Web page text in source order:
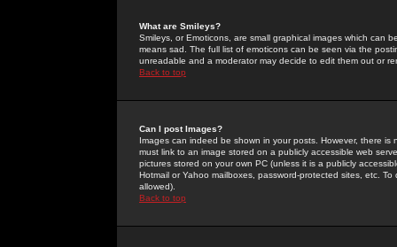
What are Smileys?
Smileys, or Emoticons, are small graphical images which can
means sad. The full list of emoticons can be seen via the
unreadable and a moderator may decide to edit them out or
Back to top
Can I post Images?
Images can indeed be shown in your posts. However, there
must link to an image stored on a publicly accessible web
pictures stored on your own PC (unless it is a publicly
Hotmail or Yahoo mailboxes, password-protected sites, etc.
allowed).
Back to top